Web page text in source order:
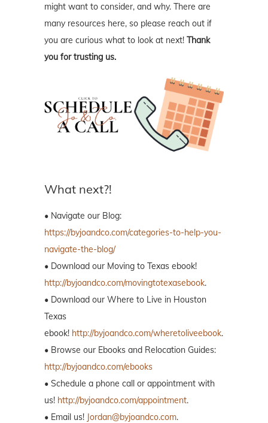
might want to consider, and why. There are
many resources here, so please reach out if
you are curious what to look at next! Thank
you for trusting us.
What next?!
• Navigate our Blog:
https://byjoandco.com/categories-to-help-you-
navigate-the-blog/
• Download our Moving to Texas ebook!
http://byjoandco.com/movingtotexasebook.
• Download our Where to Live in Houston
Texas
ebook! http://byjoandco.com/wheretoliveebook.
• Browse our Ebooks and Relocation Guides:
http://byjoandco.com/ebooks
• Schedule a phone call or appointment with
us! http://byjoandco.com/appointment.
• Email us! Jordan@byjoandco.com.